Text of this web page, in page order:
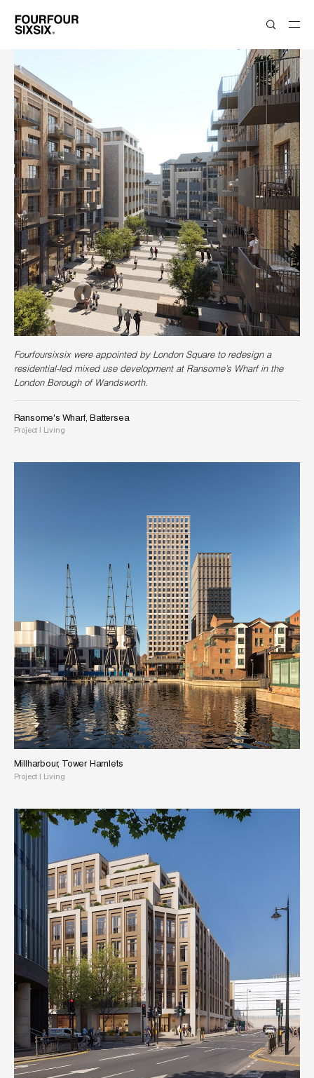
Fourfoursixsix were appointed by London Square to redesign a
residential-led mixed use development at Ransome’s Wharf in the
London Borough of Wandsworth.
Ransome's Wharf, Battersea
Project Living
Millharbour, Tower Hamlets
Project | Living